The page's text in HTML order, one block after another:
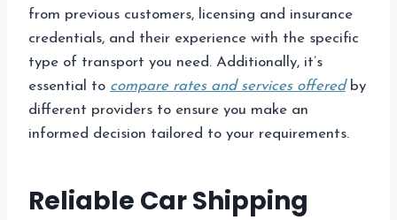
from previous customers, licensing and insurance
credentials, and their experience with the specific
type of transport you need. Additionally, it’s
essential to compare rates and services offeredby
different providers to ensure you make an
informed decision tailored to your requirements.
Reliable Car Shipping